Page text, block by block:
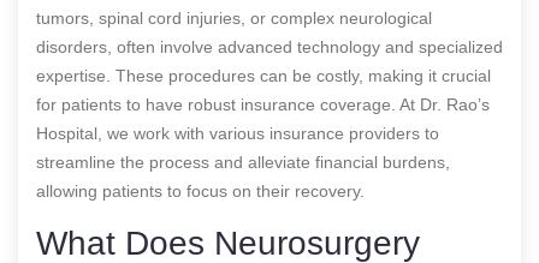
tumors, spinal cord injuries, or complex neurological
disorders, often involve advanced technology and specialized
expertise. These procedures can be costly, making it crucial
for patients to have robust insurance coverage. At Dr. Rao’s
Hospital, we work with various insurance providers to
streamline the process and alleviate financial burdens,
allowing patients to focus on their recovery.
What Does Neurosurgery